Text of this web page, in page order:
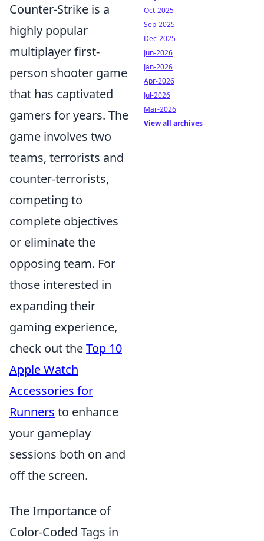
Counter-Strike is a
highly popular
multiplayer first-
person shooter game
that has captivated
gamers for years. The
game involves two
teams, terrorists and
counter-terrorists,
competing to
complete objectives
or eliminate the
opposing team. For
those interested in
expanding their
gaming experience,
check out theTop 10
Apple Watch
Accessories for
Runners to enhance
your gameplay
sessions both on and
off the screen.
The Importance of
Color-Coded Tags in
Oct-2025
Sep-2025
Dec-2025
Jun-2026
Jan-2026
Apr-2026
Jul-2026
Mar-2026
View all archives